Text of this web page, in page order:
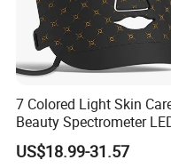
Benefits:
1. Multiple Effect
from MESO 2. convenient
anytime, anywhere 3.
7 Colored Light Skin
Beauty Spectrometer
Face Mask
US$18.99-31.57